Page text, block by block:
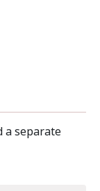
a separate